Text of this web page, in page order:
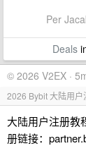
Per
Deals
© 2026 V2EX ·
2026 Bybit 大陆用户
大陆用户注册教
册链接：